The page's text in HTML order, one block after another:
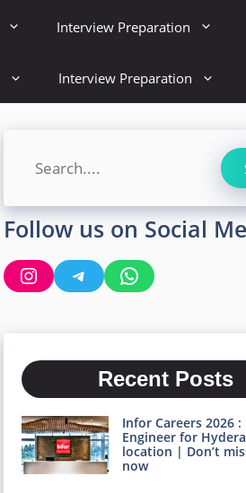
Interview Preparation
Interview Preparation
Search
Follow us on Social
InstagramTelegramWhatsApp
Recent Posts
Infor Careers 2026
Engineer for
location | Don’t
now